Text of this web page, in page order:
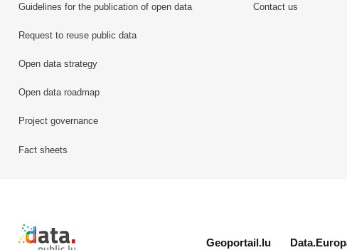
Guidelines for the publication of open data
Request to reuse public data
Open data strategy
Open data roadmap
Project governance
Fact sheets
Contact us
Retour à l'accueil de data.public.lu
Geoportail.lu